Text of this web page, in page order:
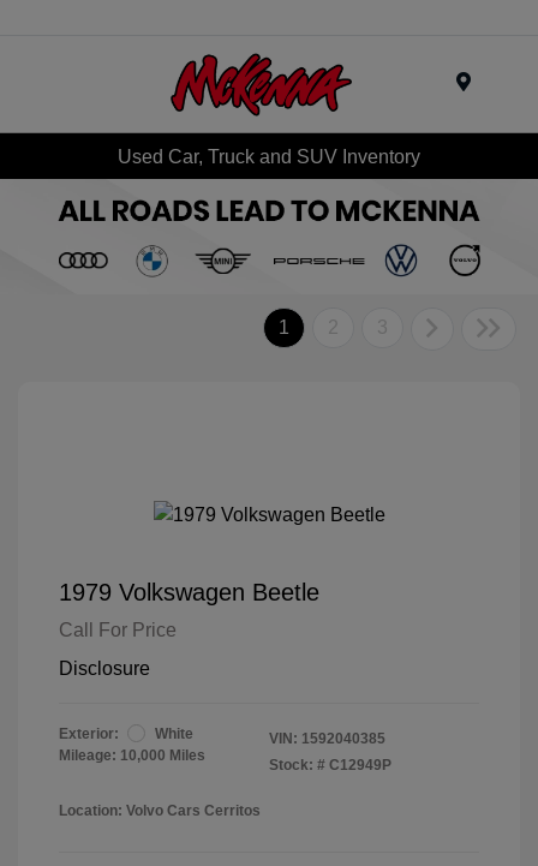
Used Car, Truck and SUV Inventory
1 2 3
1979 Volkswagen Beetle
Call For Price
Disclosure
Exterior:
White
Mileage: 10,000 Miles
VIN: 1592040385
Stock: # C12949P
Location: Volvo Cars Cerritos